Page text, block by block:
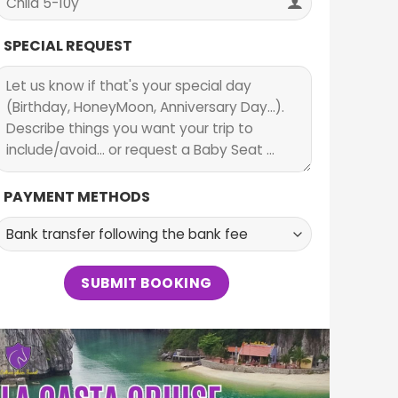
SPECIAL REQUEST
PAYMENT METHODS